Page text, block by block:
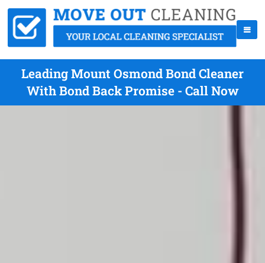
Leading Mount Osmond Bond Cleaner
With Bond Back Promise - Call Now